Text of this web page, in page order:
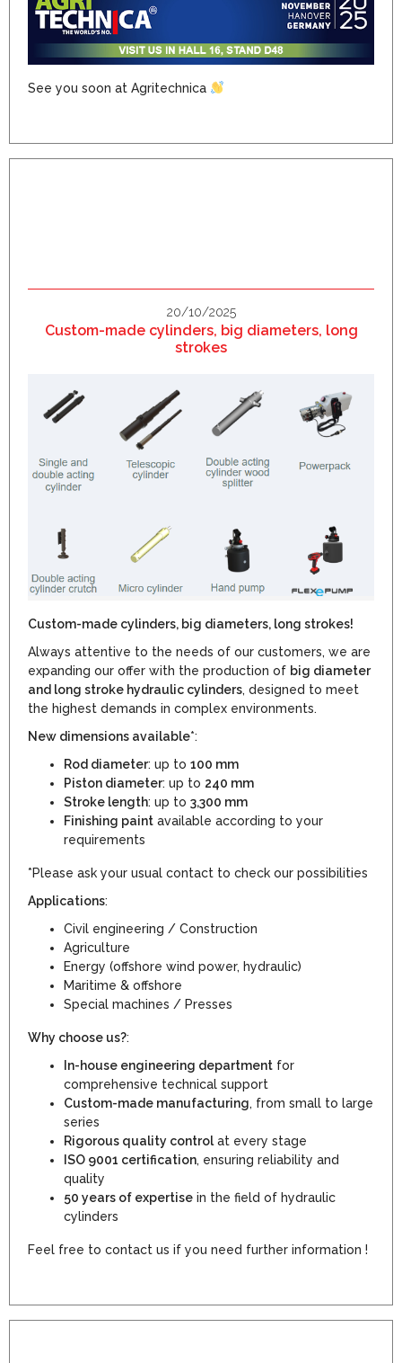
See you soon at Agritechnica
20/10/2025
Custom-made cylinders, big diameters, long
strokes
Custom-made cylinders, big diameters, long strokes!
Always attentive to the needs of our customers, we are
expanding our offer with the production of big diameter
and long stroke hydraulic cylinders, designed to meet
the highest demands in complex environments.
New dimensions available*:
Rod diameter: up to 100 mm
Piston diameter: up to 240 mm
Stroke length: up to 3,300 mm
Finishing paint available according to your
requirements
*Please ask your usual contact to check our possibilities
Applications:
Civil engineering / Construction
Agriculture
Energy (offshore wind power, hydraulic)
Maritime & offshore
Special machines / Presses
Why choose us?:
In-house engineering department for
comprehensive technical support
Custom-made manufacturing, from small to large
series
Rigorous quality controlat every stage
ISO 9001 certification, ensuring reliability and
quality
50 years of expertise in the field of hydraulic
cylinders
Feel free to contact us if you need further information !